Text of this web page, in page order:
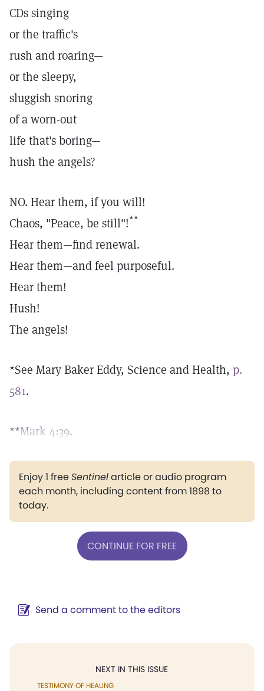
CDs singing
or the traffic's
rush and roaring—
or the sleepy,
sluggish snoring
of a worn-out
life that's boring—
hush the angels?
NO. Hear them, if you will!
Chaos, "Peace, be still"!**
Hear them—find renewal.
Hear them—and feel purposeful.
Hear them!
Hush!
The angels!
*See Mary Baker Eddy, Science and Health, p.
581.
**Mark 4:39.
Enjoy 1 freeSentinelarticle or audio program
each month, including content from 1898 to
today.
CONTINUE FOR FREE
Send a comment to the editors
NEXT IN THIS ISSUE
TESTIMONY OF HEALING